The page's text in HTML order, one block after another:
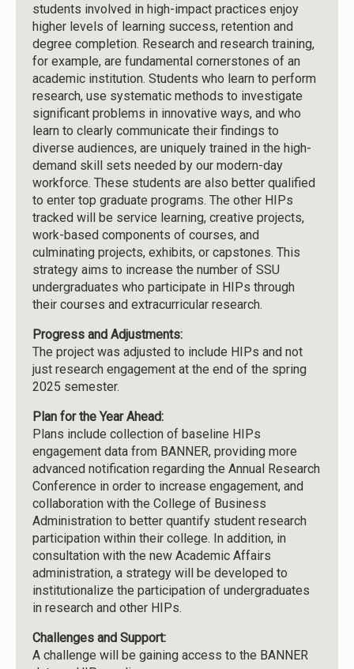
students involved in high-impact practices enjoy
higher levels of learning success, retention and
degree completion. Research and research training,
for example, are fundamental cornerstones of an
academic institution. Students who learn to perform
research, use systematic methods to investigate
significant problems in innovative ways, and who
learn to clearly communicate their findings to
diverse audiences, are uniquely trained in the high-
demand skill sets needed by our modern-day
workforce. These students are also better qualified
to enter top graduate programs. The other HIPs
tracked will be service learning, creative projects,
work-based components of courses, and
culminating projects, exhibits, or capstones. This
strategy aims to increase the number of SSU
undergraduates who participate in HIPs through
their courses and extracurricular research.
Progress and Adjustments:
The project was adjusted to include HIPs and not
just research engagement at the end of the spring
2025 semester.
Plan for the Year Ahead:
Plans include collection of baseline HIPs
engagement data from BANNER, providing more
advanced notification regarding the Annual Research
Conference in order to increase engagement, and
collaboration with the College of Business
Administration to better quantify student research
participation within their college. In addition, in
consultation with the new Academic Affairs
administration, a strategy will be developed to
institutionalize the participation of undergraduates
in research and other HIPs.
Challenges and Support:
A challenge will be gaining access to the BANNER